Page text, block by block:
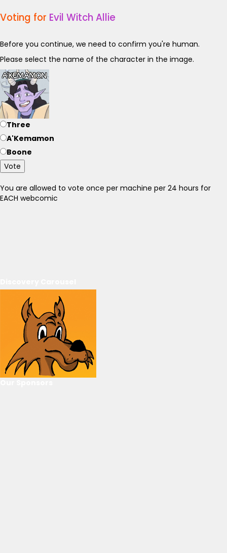
Voting for Evil Witch Allie
Before you continue, we need to confirm you're human.
Please select the name of the character in the image.
Three
A'Kemamon
Boone
Vote
You are allowed to vote once per machine per 24 hours for
EACH webcomic